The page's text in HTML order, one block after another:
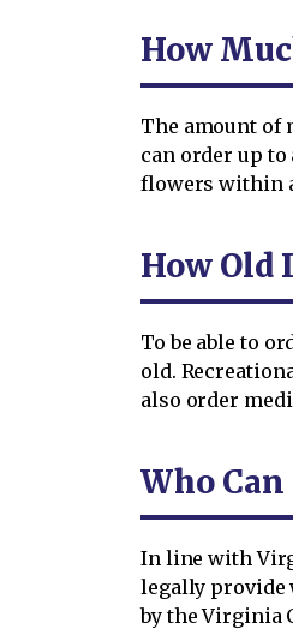
How
The amount of
can order up
flowers within
How Old
To be able to
old.
also order
Who
In line with
legally provide
by the Virginia